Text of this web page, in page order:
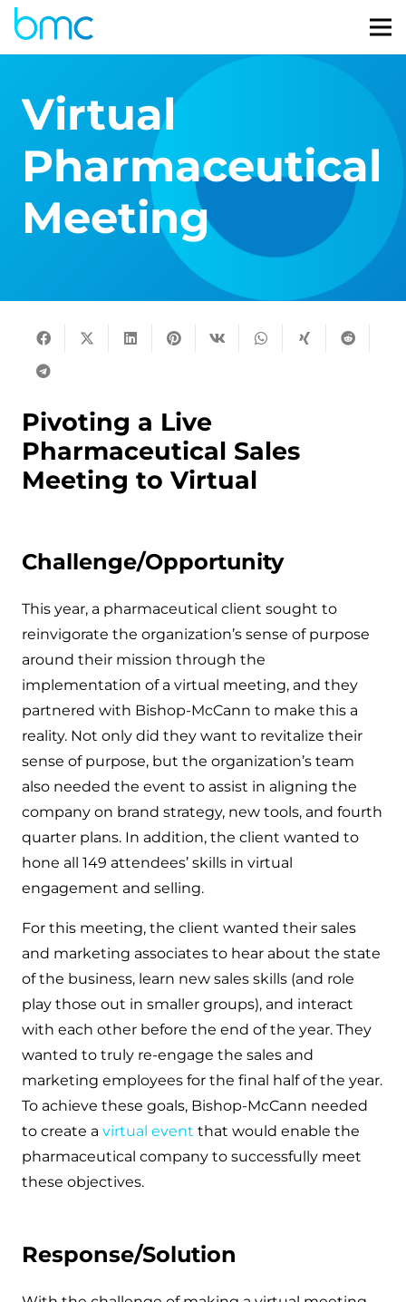
Virtual
Pharmaceutical
Meeting
Pivoting a Live
Pharmaceutical Sales
Meeting to Virtual
Challenge/Opportunity
This year, a pharmaceutical client sought to
reinvigorate the organization’s sense of purpose
around their mission through the
implementation of a virtual meeting, and they
partnered with Bishop-McCann to make this a
reality. Not only did they want to revitalize their
sense of purpose, but the organization’s team
also needed the event to assist in aligning the
company on brand strategy, new tools, and fourth
quarter plans. In addition, the client wanted to
hone all 149 attendees’ skills in virtual
engagement and selling.
For this meeting, the client wanted their sales
and marketing associates to hear about the state
of the business, learn new sales skills (and role
play those out in smaller groups), and interact
with each other before the end of the year. They
wanted to truly re-engage the sales and
marketing employees for the final half of the year.
To achieve these goals, Bishop-McCann needed
to create a virtual event that would enable the
pharmaceutical company to successfully meet
these objectives.
Response/Solution